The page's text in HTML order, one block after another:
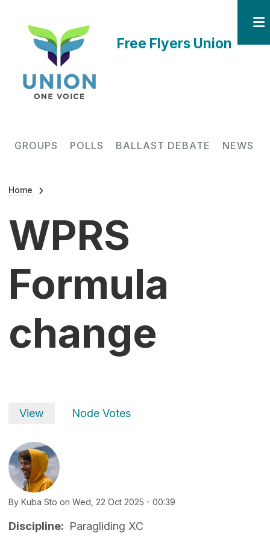
Free Flyers Union
GROUPS POLLS BALLAST DEBATE NEWS
Breadcrumb
Home
WPRS
Formula
change
Primary tabs
View Node Votes
By Kuba Sto on Wed, 22 Oct 2025 - 00:39
Discipline
Paragliding XC